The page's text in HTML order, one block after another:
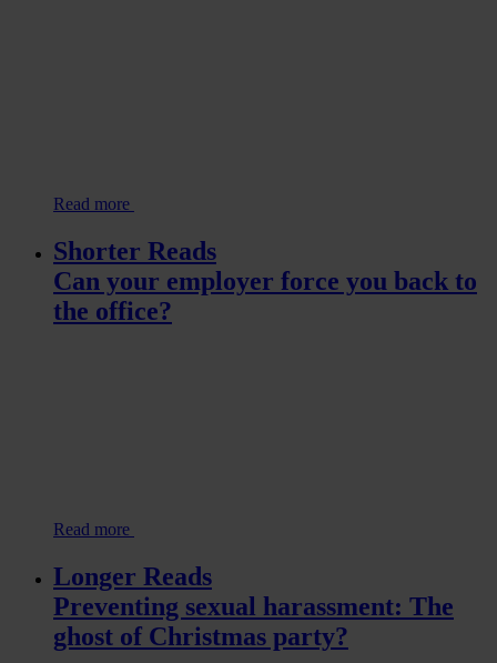
Read more
Shorter Reads
Can your employer force you back to
the office?
Read more
Longer Reads
Preventing sexual harassment: The
ghost of Christmas party?